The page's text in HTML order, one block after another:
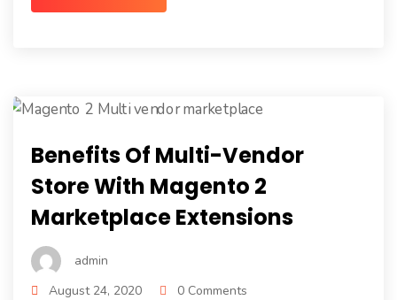
Benefits Of Multi-Vendor
Store With Magento 2
Marketplace Extensions
admin
August 24, 2020
0 Comments